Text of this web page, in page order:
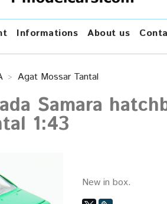
Informations About us
Agat Mossar Tantal
Samara
1:43
New in box.